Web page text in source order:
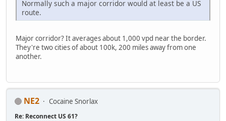
Normally such a major corridor would at least be a US
route.
Major corridor? It averages about 1,000 vpd near the border.
They're two cities of about 100k, 200 miles away from one
another.
NE2 Cocaine Snorlax
Re: Reconnect US 61?